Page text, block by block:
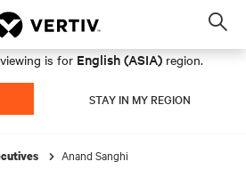
is for English (ASIA) region.
STAY IN MY REGION
Anand Sanghi